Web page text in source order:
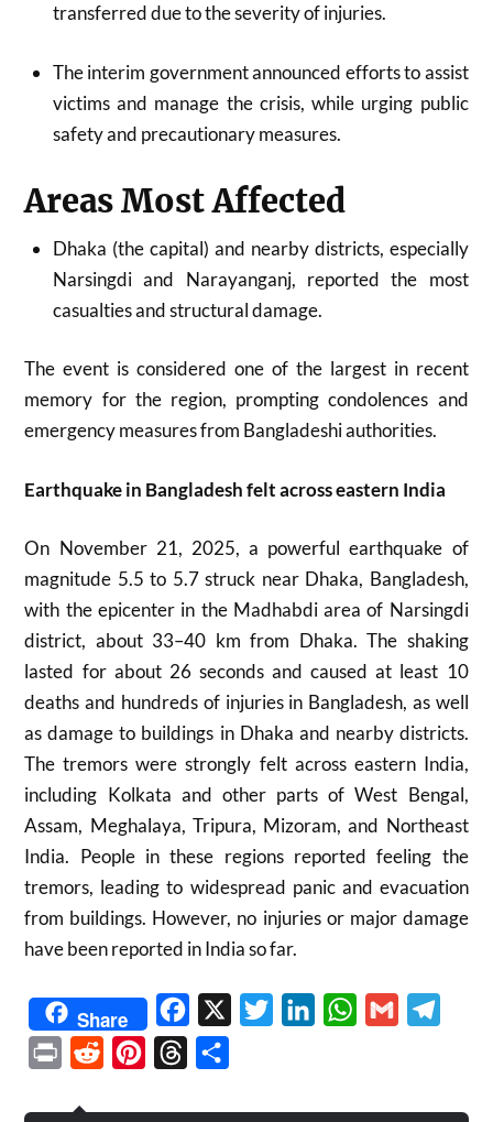
transferred due to the severity of injuries.​
The interim government announced efforts to assist
victims and manage the crisis, while urging public
safety and precautionary measures.​
Areas Most Affected
Dhaka (the capital) and nearby districts, especially
Narsingdi and Narayanganj, reported the most
casualties and structural damage.​
The event is considered one of the largest in recent
memory for the region, prompting condolences and
emergency measures from Bangladeshi authorities.
Earthquake in Bangladesh felt across eastern India
On November 21, 2025, a powerful earthquake of
magnitude 5.5 to 5.7 struck near Dhaka, Bangladesh,
with the epicenter in the Madhabdi area of Narsingdi
district, about 33–40 km from Dhaka. The shaking
lasted for about 26 seconds and caused at least 10
deaths and hundreds of injuries in Bangladesh, as well
as damage to buildings in Dhaka and nearby districts.
The tremors were strongly felt across eastern India,
including Kolkata and other parts of West Bengal,
Assam, Meghalaya, Tripura, Mizoram, and Northeast
India. People in these regions reported feeling the
tremors, leading to widespread panic and evacuation
from buildings. However, no injuries or major damage
have been reported in India so far.
Share Facebook TwitterLinkedInWhatsApp
Gmail
Print Reddit PinterestThreads